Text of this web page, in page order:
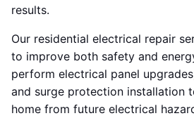
results.
Our residential electrical repair
to improve both safety and
perform electrical panel
and surge protection installation
home from future electrical